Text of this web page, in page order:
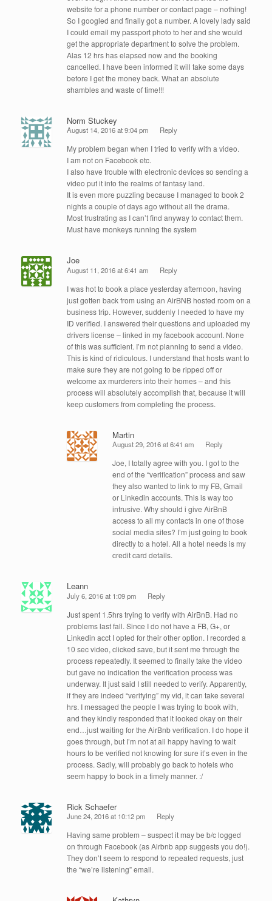
website for a phone number or contact page – nothing!
So I googled and finally got a number. A lovely lady said
I could email my passport photo to her and she would
get the appropriate department to solve the problem.
Alas 12 hrs has elapsed now and the booking
cancelled. I have been informed it will take some days
before I get the money back. What an absolute
shambles and waste of time!!!
Norm Stuckey
August 14, 2016 at 9:04 pm Reply
My problem began when I tried to verify with a video.
I am not on Facebook etc.
I also have trouble with electronic devices so sending a
video put it into the realms of fantasy land.
It is even more puzzling because I managed to book 2
nights a couple of days ago without all the drama.
Most frustrating as I can’t find anyway to contact them.
Must have monkeys running the system
Joe
August 11, 2016 at 6:41 am Reply
I was hot to book a place yesterday afternoon, having
just gotten back from using an AirBNB hosted room on a
business trip. However, suddenly I needed to have my
ID verified. I answered their questions and uploaded my
drivers license – linked in my facebook account. None
of this was sufficient. I’m not planning to send a video.
This is kind of ridiculous. I understand that hosts want to
make sure they are not going to be ripped off or
welcome ax murderers into their homes – and this
process will absolutely accomplish that, because it will
keep customers from completing the process.
Martin
August 29, 2016 at 6:41 am Reply
Joe, I totally agree with you. I got to the
end of the “verification” process and saw
they also wanted to link to my FB, Gmail
or Linkedin accounts. This is way too
intrusive. Why should i give AirBnB
access to all my contacts in one of those
social media sites? I’m just going to book
directly to a hotel. All a hotel needs is my
credit card details.
Leann
July 6, 2016 at 1:09 pm Reply
Just spent 1.5hrs trying to verify with AirBnB. Had no
problems last fall. Since I do not have a FB, G+, or
Linkedin acct I opted for their other option. I recorded a
10 sec video, clicked save, but it sent me through the
process repeatedly. It seemed to finally take the video
but gave no indication the verification process was
underway. It just said I still needed to verify. Apparently,
if they are indeed “verifying” my vid, it can take several
hrs. I messaged the people I was trying to book with,
and they kindly responded that it looked okay on their
end…just waiting for the AirBnb verification. I do hope it
goes through, but I’m not at all happy having to wait
hours to be verified not knowing for sure it’s even in the
process. Sadly, will probably go back to hotels who
seem happy to book in a timely manner. :/
Rick Schaefer
June 24, 2016 at 10:12 pm Reply
Having same problem – suspect it may be b/c logged
on through Facebook (as Airbnb app suggests you do!).
They don’t seem to respond to repeated requests, just
the “we’re listening” email.